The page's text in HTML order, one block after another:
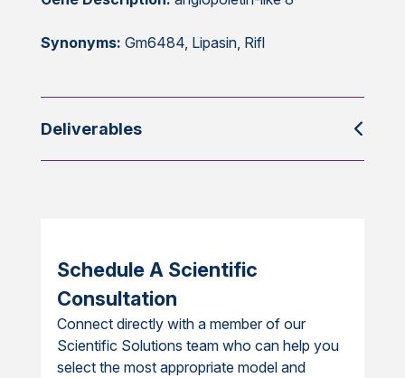
Synonyms: Gm6484, Lipasin, Rifl
Deliverables
Schedule A Scientific
Consultation
Connect directly with a member of our
Scientific Solutions team who can help you
select the most appropriate model and